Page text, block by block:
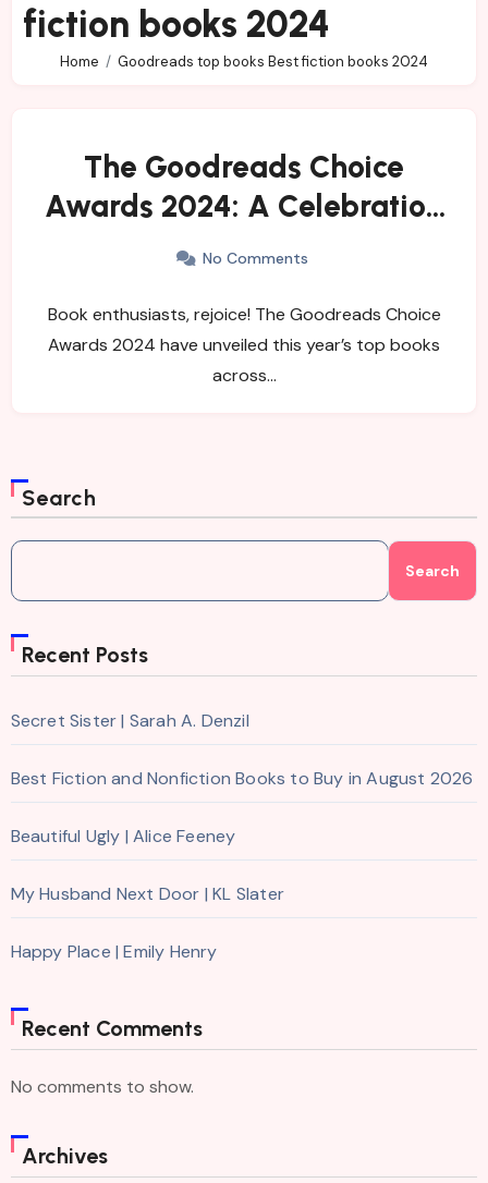
fiction books 2024
Home Goodreads top books Best fiction books 2024
The Goodreads Choice
Awards 2024: A Celebration
of Remarkable Reads
No Comments
Book enthusiasts, rejoice! The Goodreads Choice
Awards 2024 have unveiled this year’s top books
across…
Search
Search
Recent Posts
Secret Sister | Sarah A. Denzil
Best Fiction and Nonfiction Books to Buy in August 2026
Beautiful Ugly | Alice Feeney
My Husband Next Door | KL Slater
Happy Place | Emily Henry
Recent Comments
No comments to show.
Archives